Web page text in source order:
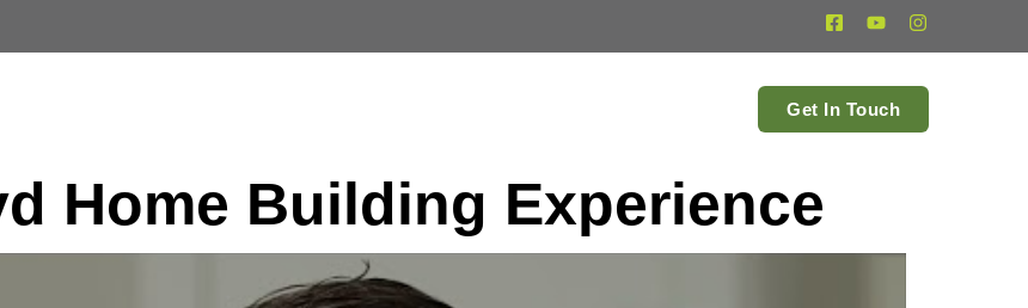
Get In Touch
Home Building Experience